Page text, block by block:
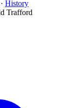
· History
Trafford